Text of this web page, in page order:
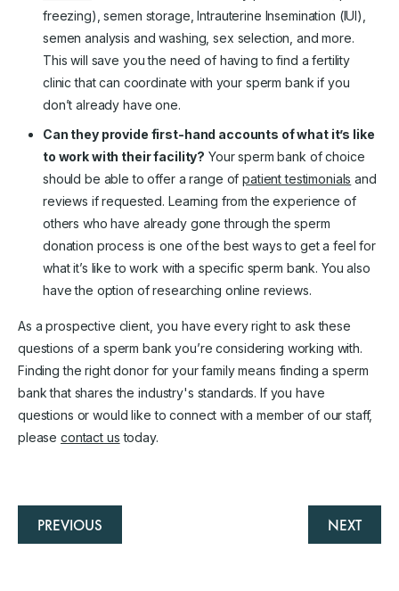
freezing), semen storage, Intrauterine Insemination (IUI),
semen analysis and washing, sex selection, and more.
This will save you the need of having to find a fertility
clinic that can coordinate with your sperm bank if you
don’t already have one.
Can they provide first-hand accounts of what it’s like
to work with their facility? Your sperm bank of choice
should be able to offer a range ofpatient testimonials and
reviews if requested. Learning from the experience of
others who have already gone through the sperm
donation process is one of the best ways to get a feel for
what it’s like to work with a specific sperm bank. You also
have the option of researching online reviews.
As a prospective client, you have every right to ask these
questions of a sperm bank you’re considering working with.
Finding the right donor for your family means finding a sperm
bank that shares the industry's standards. If you have
questions or would like to connect with a member of our staff,
pleasecontact us today.
PREVIOUS NEXT